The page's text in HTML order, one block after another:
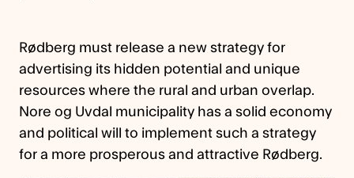
Rødberg must release a new strategy for
advertising its hidden potential and unique
resources where the rural and urban overlap.
Nore og Uvdal municipality has a solid economy
and political will to implement such a strategy
for a more prosperous and attractive Rødberg.